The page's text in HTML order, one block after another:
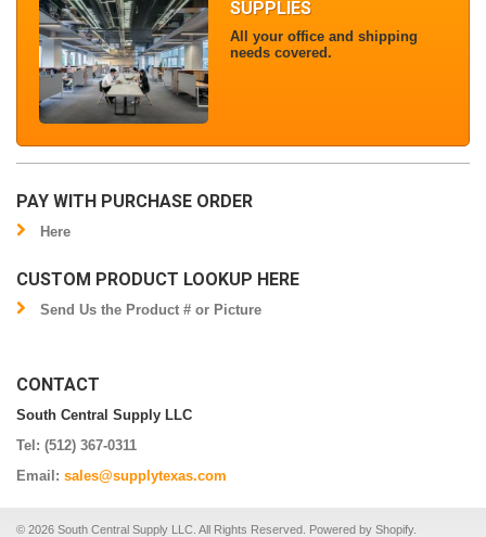
SUPPLIES
All your office and shipping
needs covered.
PAY WITH PURCHASE ORDER
Here
CUSTOM PRODUCT LOOKUP HERE
Send Us the Product # or Picture
CONTACT
South Central Supply LLC
Tel: (512) 367-0311
Email: sales@supplytexas.com
© 2026 South Central Supply LLC. All Rights Reserved. Powered by Shopify.